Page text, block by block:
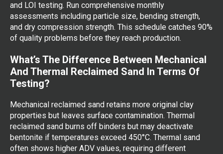
and LOI testing. Run comprehensive monthly
assessments including particle size, bending strength,
and dry compression strength. This schedule catches 90%
of quality problems before they reach production.
What’s The Difference Between Mechanical
And Thermal Reclaimed Sand In Terms Of
Testing?
Mechanical reclaimed sand retains more original clay
properties but leaves surface contamination. Thermal
reclaimed sand burns off binders but may deactivate
bentonite if temperatures exceed 450°C. Thermal sand
often shows higher ADV values, requiring different